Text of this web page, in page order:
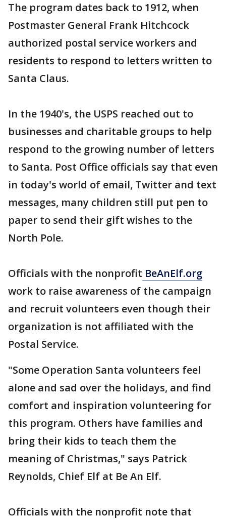
The program dates back to 1912, when
Postmaster General Frank Hitchcock
authorized postal service workers and
residents to respond to letters written to
Santa Claus.
In the 1940's, the USPS reached out to
businesses and charitable groups to help
respond to the growing number of letters
to Santa. Post Office officials say that even
in today's world of email, Twitter and text
messages, many children still put pen to
paper to send their gift wishes to the
North Pole.
Officials with the nonprofit BeAnElf.org
work to raise awareness of the campaign
and recruit volunteers even though their
organization is not affiliated with the
Postal Service.
"Some Operation Santa volunteers feel
alone and sad over the holidays, and find
comfort and inspiration volunteering for
this program. Others have families and
bring their kids to teach them the
meaning of Christmas," says Patrick
Reynolds, Chief Elf at Be An Elf.
Officials with the nonprofit note that